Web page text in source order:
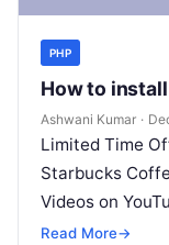
PHP
How to
Ashwani Kumar ·
Limited Time
Starbucks
Videos on
SRE,
Read More→